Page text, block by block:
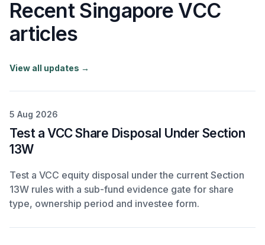
Recent Singapore VCC
articles
View all updates →
5 Aug 2026
Test a VCC Share Disposal Under Section
13W
Test a VCC equity disposal under the current Section
13W rules with a sub-fund evidence gate for share
type, ownership period and investee form.